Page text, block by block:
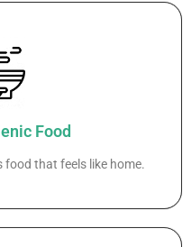
Food
that feels like home.